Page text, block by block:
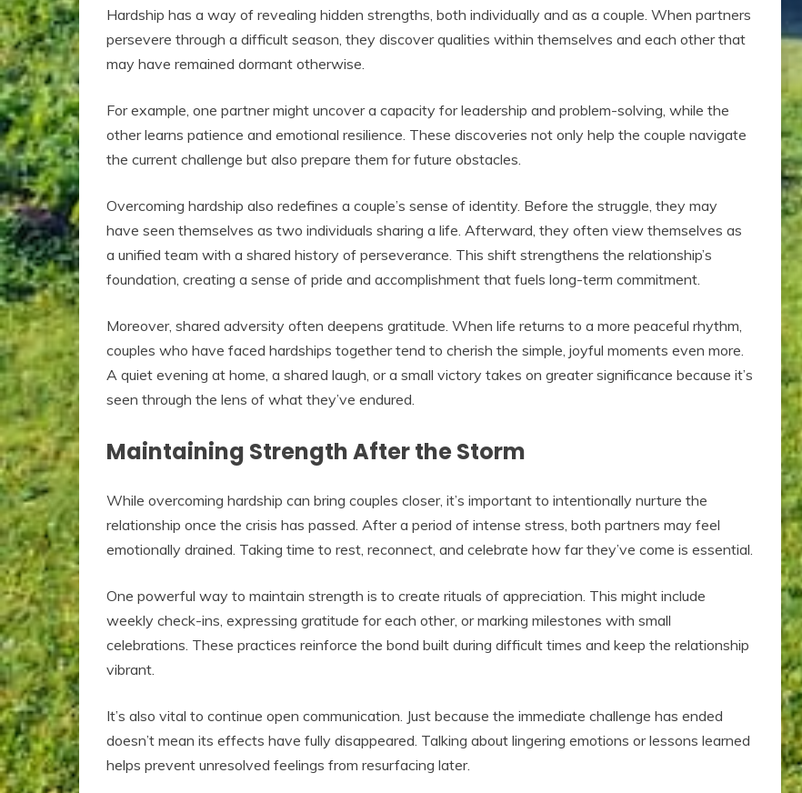
Hardship has a way of revealing hidden strengths, both individually and as a couple. When partners
persevere through a difficult season, they discover qualities within themselves and each other that
may have remained dormant otherwise.
For example, one partner might uncover a capacity for leadership and problem-solving, while the
other learns patience and emotional resilience. These discoveries not only help the couple navigate
the current challenge but also prepare them for future obstacles.
Overcoming hardship also redefines a couple’s sense of identity. Before the struggle, they may
have seen themselves as two individuals sharing a life. Afterward, they often view themselves as
a unified team with a shared history of perseverance. This shift strengthens the relationship’s
foundation, creating a sense of pride and accomplishment that fuels long-term commitment.
Moreover, shared adversity often deepens gratitude. When life returns to a more peaceful rhythm,
couples who have faced hardships together tend to cherish the simple, joyful moments even more.
A quiet evening at home, a shared laugh, or a small victory takes on greater significance because it’s
seen through the lens of what they’ve endured.
Maintaining Strength After the Storm
While overcoming hardship can bring couples closer, it’s important to intentionally nurture the
relationship once the crisis has passed. After a period of intense stress, both partners may feel
emotionally drained. Taking time to rest, reconnect, and celebrate how far they’ve come is essential.
One powerful way to maintain strength is to create rituals of appreciation. This might include
weekly check-ins, expressing gratitude for each other, or marking milestones with small
celebrations. These practices reinforce the bond built during difficult times and keep the relationship
vibrant.
It’s also vital to continue open communication. Just because the immediate challenge has ended
doesn’t mean its effects have fully disappeared. Talking about lingering emotions or lessons learned
helps prevent unresolved feelings from resurfacing later.